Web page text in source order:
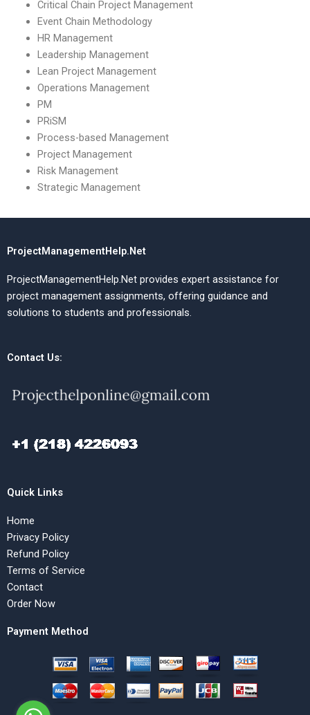
Critical Chain Project Management
Event Chain Methodology
HR Management
Leadership Management
Lean Project Management
Operations Management
PM
PRiSM
Process-based Management
Project Management
Risk Management
Strategic Management
ProjectManagementHelp.Net
ProjectManagementHelp.Net provides expert assistance for
project management assignments, offering guidance and
solutions to students and professionals.
Contact Us:
Quick Links
Home
Privacy Policy
Refund Policy
Terms of Service
Contact
Order Now
Payment Method